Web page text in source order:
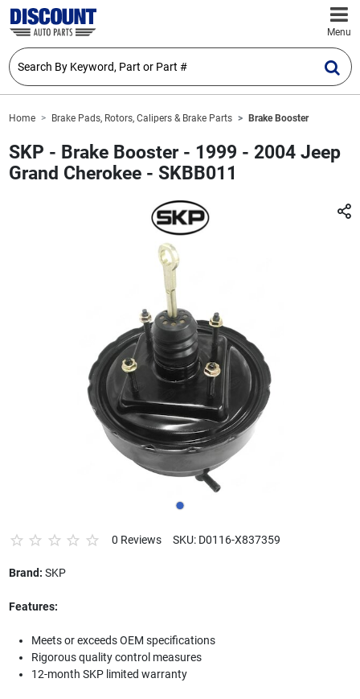
Menu
Home Brake Pads, Rotors, Calipers & Brake Parts Brake Booster
SKP - Brake Booster - 1999 - 2004 Jeep
Grand Cherokee - SKBB011
0 Reviews SKU: D0116-X837359
Brand: SKP
Features:
Meets or exceeds OEM specifications
Rigorous quality control measures
12-month SKP limited warranty